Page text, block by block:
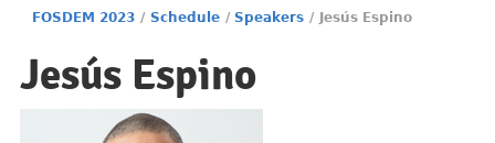
FOSDEM 2023 / Schedule / Speakers / Jesús Espino
Jesús Espino